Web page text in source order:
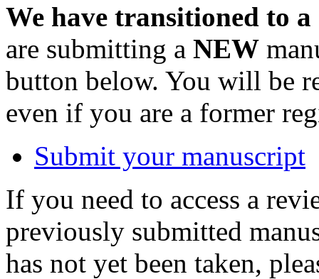
We have transitioned to
are submitting a NEW
button below. You will be
even if you are a former
Submit your manuscript
If you need to access a
previously submitted
has not yet been taken,